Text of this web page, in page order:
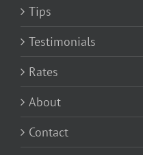
Tips
Testimonials
Rates
About
Contact